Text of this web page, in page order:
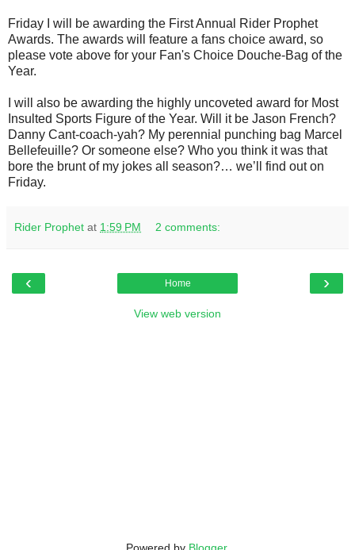
Friday I will be awarding the First Annual Rider Prophet
Awards. The awards will feature a fans choice award, so
please vote above for your Fan's Choice Douche-Bag of the
Year.
I will also be awarding the highly uncoveted award for Most
Insulted Sports Figure of the Year. Will it be Jason French?
Danny Cant-coach-yah? My perennial punching bag Marcel
Bellefeuille? Or someone else? Who you think it was that
bore the brunt of my jokes all season?… we’ll find out on
Friday.
Rider Prophet at 1:59 PM 2 comments:
‹ ›
Home
View web version